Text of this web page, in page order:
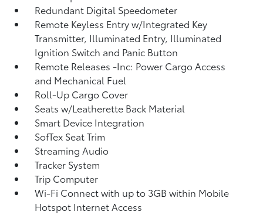
Redundant Digital Speedometer
Remote Keyless Entry w/Integrated Key
Transmitter, Illuminated Entry, Illuminated
Ignition Switch and Panic Button
Remote Releases -Inc: Power Cargo Access
and Mechanical Fuel
Roll-Up Cargo Cover
Seats w/Leatherette Back Material
Smart Device Integration
SofTex Seat Trim
Streaming Audio
Tracker System
Trip Computer
Wi-Fi Connect with up to 3GB within Mobile
Hotspot Internet Access